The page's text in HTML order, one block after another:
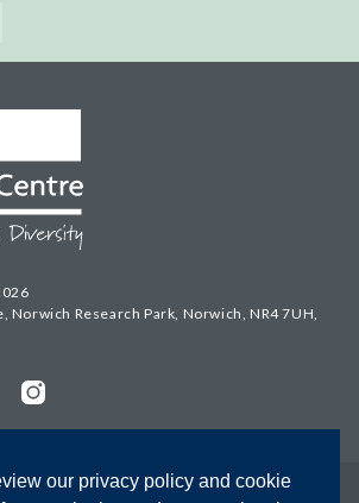
our privacy policy and cookie
Norwich Research Park, Norwich, NR4 7UH,
Instagram